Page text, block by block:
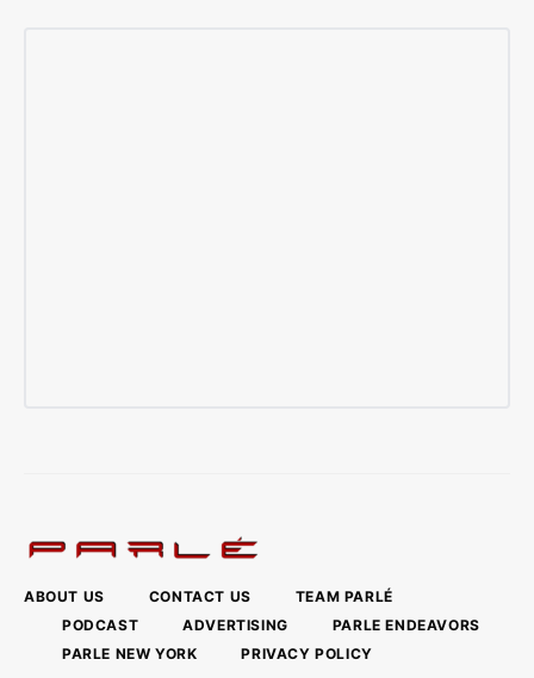
ABOUT US CONTACT US
TEAM PARLÉ
PODCAST
ADVERTISING
PARLE ENDEAVORS
PARLE NEW YORK
PRIVACY POLICY